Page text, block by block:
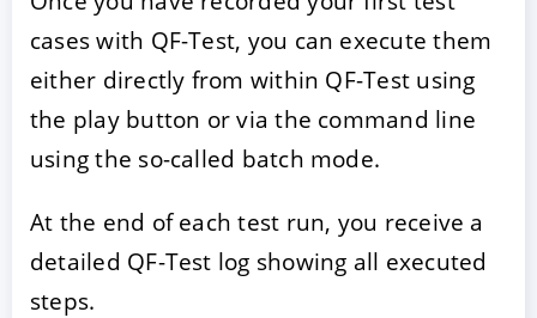
cases with QF-Test, you can execute them
either directly from within QF-Test using
the play button or via the command line
using the so-called batch mode.
At the end of each test run, you receive a
detailed QF-Test log showing all executed
steps.